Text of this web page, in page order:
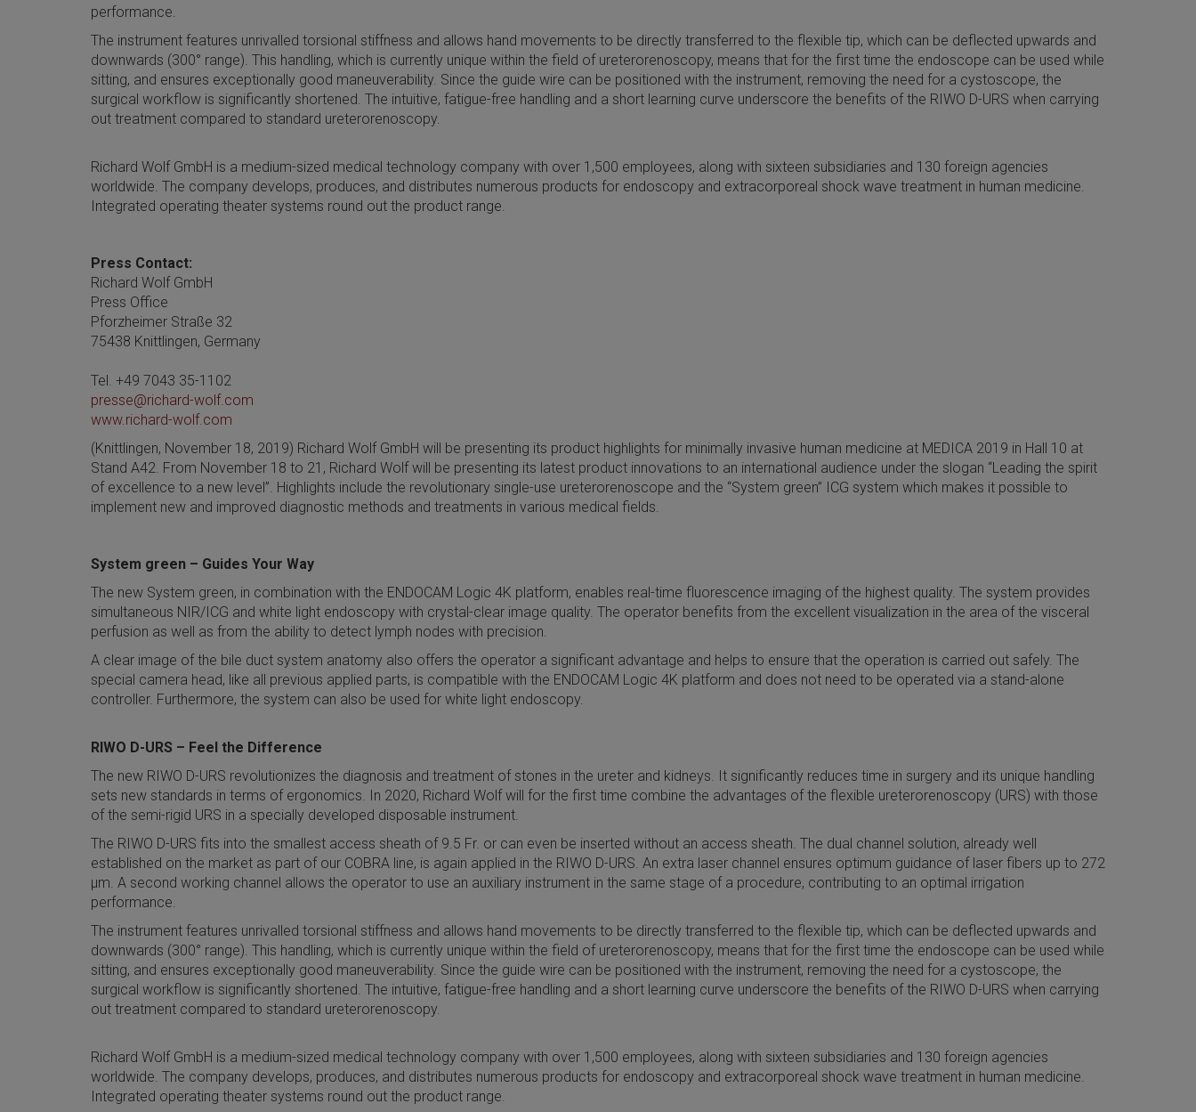
performance.
The instrument features unrivalled torsional stiffness and allows hand movements to be directly transferred to the flexible tip, which can be deflected upwards and
downwards (300° range). This handling, which is currently unique within the field of ureterorenoscopy, means that for the first time the endoscope can be used while
sitting, and ensures exceptionally good maneuverability. Since the guide wire can be positioned with the instrument, removing the need for a cystoscope, the
surgical workflow is significantly shortened. The intuitive, fatigue-free handling and a short learning curve underscore the benefits of the RIWO D-URS when carrying
out treatment compared to standard ureterorenoscopy.
Richard Wolf GmbH is a medium-sized medical technology company with over 1,500 employees, along with sixteen subsidiaries and 130 foreign agencies
worldwide. The company develops, produces, and distributes numerous products for endoscopy and extracorporeal shock wave treatment in human medicine.
Integrated operating theater systems round out the product range.
Press Contact:
Richard Wolf GmbH
Press Office
Pforzheimer Straße 32
75438 Knittlingen, Germany
Tel. +49 7043 35-1102
presse@richard-wolf.com
www.richard-wolf.com
(Knittlingen, November 18, 2019) Richard Wolf GmbH will be presenting its product highlights for minimally invasive human medicine at MEDICA 2019 in Hall 10 at
Stand A42. From November 18 to 21, Richard Wolf will be presenting its latest product innovations to an international audience under the slogan “Leading the spirit
of excellence to a new level”. Highlights include the revolutionary single-use ureterorenoscope and the “System green” ICG system which makes it possible to
implement new and improved diagnostic methods and treatments in various medical fields.
System green – Guides Your Way
The new System green, in combination with the ENDOCAM Logic 4K platform, enables real-time fluorescence imaging of the highest quality. The system provides
simultaneous NIR/ICG and white light endoscopy with crystal-clear image quality. The operator benefits from the excellent visualization in the area of the visceral
perfusion as well as from the ability to detect lymph nodes with precision.
A clear image of the bile duct system anatomy also offers the operator a significant advantage and helps to ensure that the operation is carried out safely. The
special camera head, like all previous applied parts, is compatible with the ENDOCAM Logic 4K platform and does not need to be operated via a stand-alone
controller. Furthermore, the system can also be used for white light endoscopy.
RIWO D-URS – Feel the Difference
The new RIWO D-URS revolutionizes the diagnosis and treatment of stones in the ureter and kidneys. It significantly reduces time in surgery and its unique handling
sets new standards in terms of ergonomics. In 2020, Richard Wolf will for the first time combine the advantages of the flexible ureterorenoscopy (URS) with those
of the semi-rigid URS in a specially developed disposable instrument.
The RIWO D-URS fits into the smallest access sheath of 9.5 Fr. or can even be inserted without an access sheath. The dual channel solution, already well
established on the market as part of our COBRA line, is again applied in the RIWO D-URS. An extra laser channel ensures optimum guidance of laser fibers up to 272
µm. A second working channel allows the operator to use an auxiliary instrument in the same stage of a procedure, contributing to an optimal irrigation
performance.
The instrument features unrivalled torsional stiffness and allows hand movements to be directly transferred to the flexible tip, which can be deflected upwards and
downwards (300° range). This handling, which is currently unique within the field of ureterorenoscopy, means that for the first time the endoscope can be used while
sitting, and ensures exceptionally good maneuverability. Since the guide wire can be positioned with the instrument, removing the need for a cystoscope, the
surgical workflow is significantly shortened. The intuitive, fatigue-free handling and a short learning curve underscore the benefits of the RIWO D-URS when carrying
out treatment compared to standard ureterorenoscopy.
Richard Wolf GmbH is a medium-sized medical technology company with over 1,500 employees, along with sixteen subsidiaries and 130 foreign agencies
worldwide. The company develops, produces, and distributes numerous products for endoscopy and extracorporeal shock wave treatment in human medicine.
Integrated operating theater systems round out the product range.